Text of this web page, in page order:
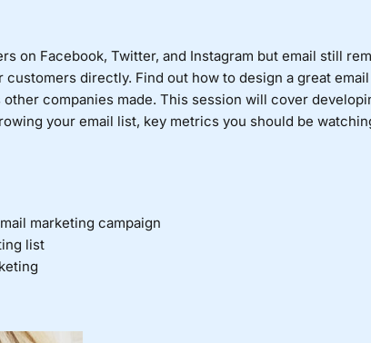
on Facebook, Twitter, and Instagram but email still
directly. Find out how to design a great
companies made. This session will cover
your email list, key metrics you should be
marketing campaign
list